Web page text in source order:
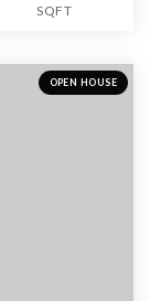
SQFT
OPEN HOUSE